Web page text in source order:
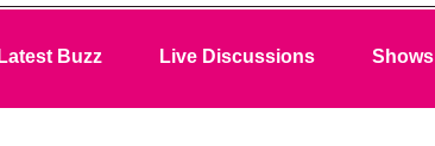
Latest Buzz Live Discussions Shows